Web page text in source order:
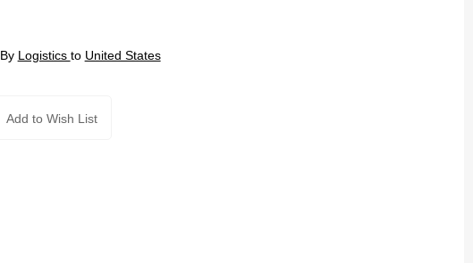
By Logistics to United States
Add to Wish List